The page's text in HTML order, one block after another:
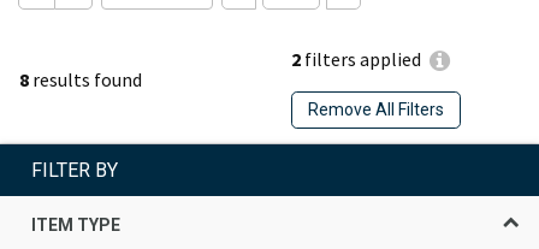
8 results found
2 filters applied
Remove All Filters
FILTER BY
ITEM TYPE